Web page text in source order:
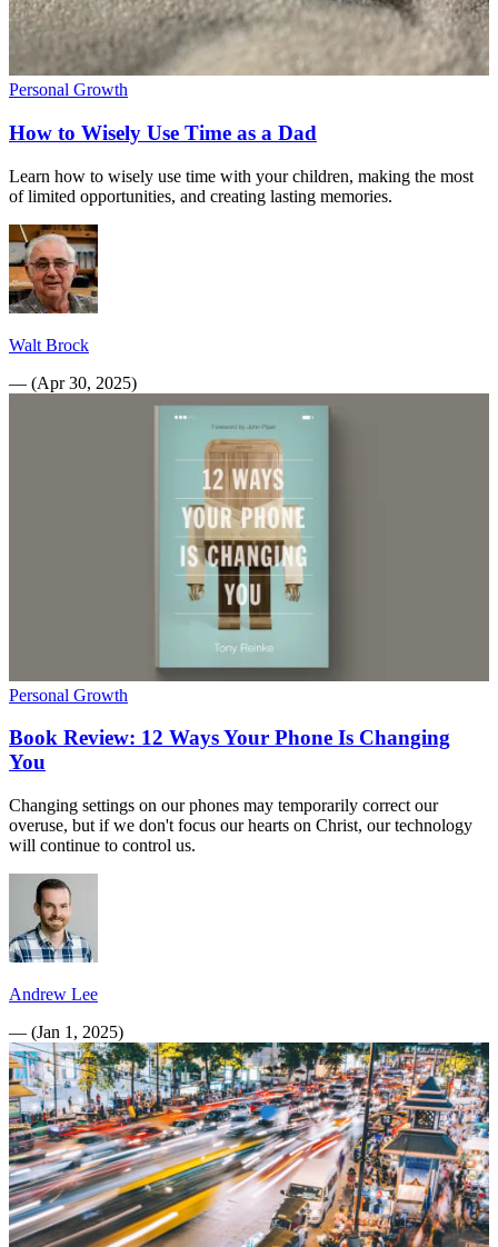
Personal Growth
How to Wisely Use Time as a Dad
Learn how to wisely use time with your children, making the most
of limited opportunities, and creating lasting memories.
Walt Brock
— (Apr 30, 2025)
Personal Growth
Book Review: 12 Ways Your Phone Is Changing
You
Changing settings on our phones may temporarily correct our
overuse, but if we don't focus our hearts on Christ, our technology
will continue to control us.
Andrew Lee
— (Jan 1, 2025)